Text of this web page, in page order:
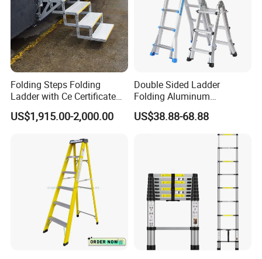
Folding Steps Folding
Ladder with Ce Certificate
and Loading 150kg
US$1,915.00-2,000.00
Double Sided Ladder
Folding Aluminum
Telescopic Ladder Multi Use
Ladder with Big Joint
US$38.88-68.88